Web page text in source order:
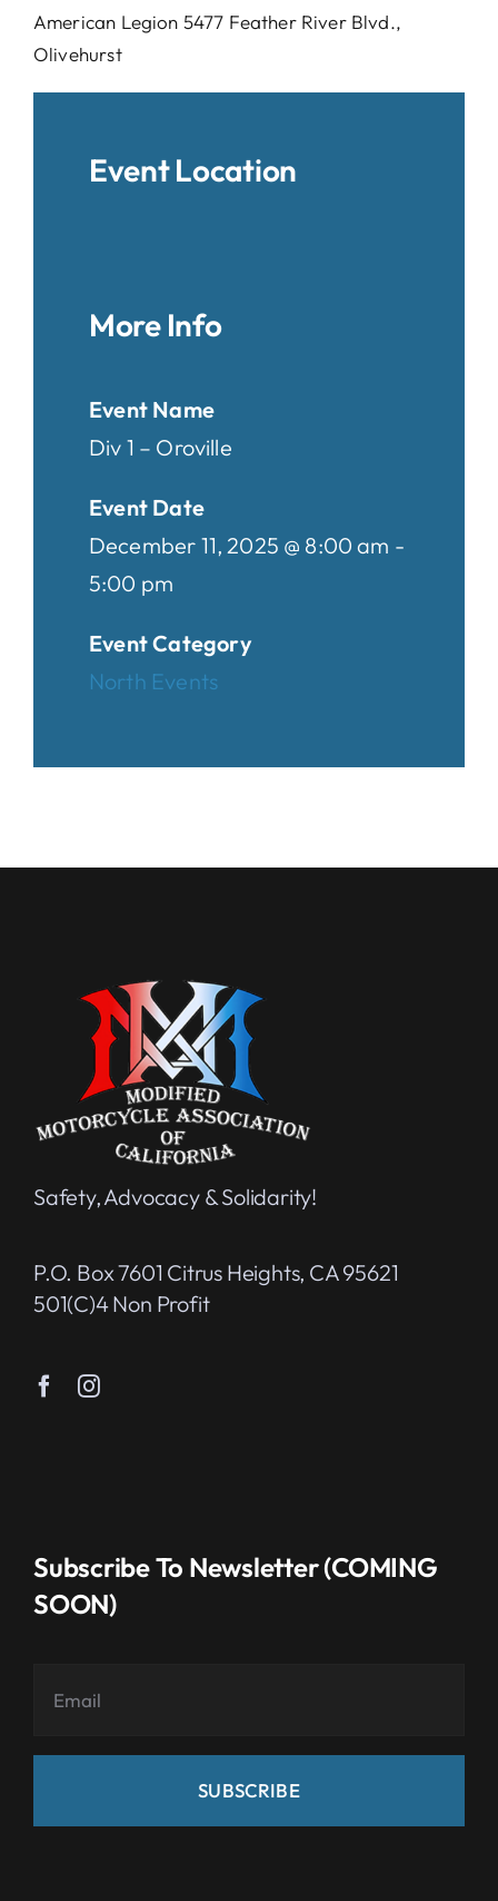
American Legion 5477 Feather River Blvd.,
Olivehurst
Event Location
More Info
Event Name
Div 1 – Oroville
Event Date
December 11, 2025 @ 8:00 am -
5:00 pm
Event Category
North Events
Safety, Advocacy & Solidarity!
P.O. Box 7601 Citrus Heights, CA 95621
501(c)4 Non Profit
Subscribe To Newsletter (COMING
SOON)
SUBSCRIBE